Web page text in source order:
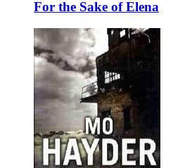
For the Sake of Elena